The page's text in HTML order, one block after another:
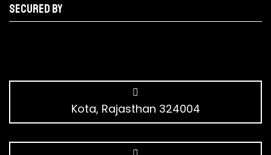
Secured by
Kota, Rajasthan 324004